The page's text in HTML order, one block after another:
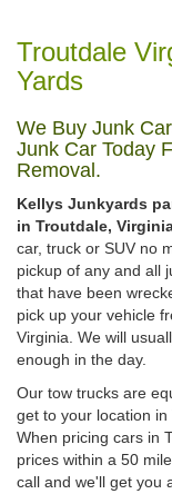
Troutdale
Yards
We Buy Junk
Junk Car Today
Removal.
Kellys Junkyards
in Troutdale,
car, truck or SUV no
pickup of any and all
that have been
pick up your vehicle
Virginia. We will
enough in the day.
Our tow trucks are
get to your location
When pricing cars in
prices within a 50
call and we'll get you